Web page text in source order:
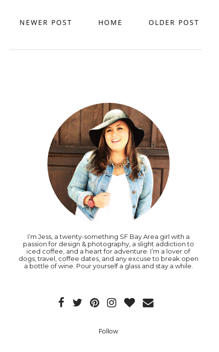
NEWER POST OLDER POST
HOME
I’m Jess, a twenty-something SF Bay Area girl with a
passion for design & photography, a slight addiction to
iced coffee, and a heart for adventure. I’m a lover of
dogs, travel, coffee dates, and any excuse to break open
a bottle of wine. Pour yourself a glass and stay a while.
Follow